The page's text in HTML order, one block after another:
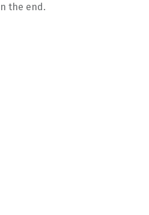
the end.